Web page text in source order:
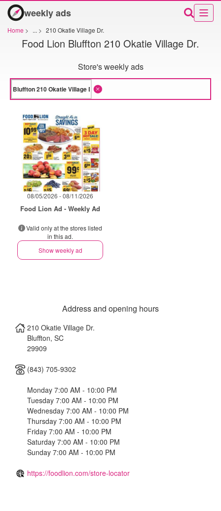
weekly ads
Home > ... > 210 Okatie Village Dr.
Food Lion Bluffton 210 Okatie Village Dr.
Store's weekly ads
08/05/2026 - 08/11/2026
Food Lion Ad - Weekly Ad
Valid only at the stores listed
in this ad.
Show weekly ad
Address and opening hours
210 Okatie Village Dr.
Bluffton, SC
29909
(843) 705-9302
Monday 7:00 AM - 10:00 PM
Tuesday 7:00 AM - 10:00 PM
Wednesday 7:00 AM - 10:00 PM
Thursday 7:00 AM - 10:00 PM
Friday 7:00 AM - 10:00 PM
Saturday 7:00 AM - 10:00 PM
Sunday 7:00 AM - 10:00 PM
https://foodlion.com/store-locator